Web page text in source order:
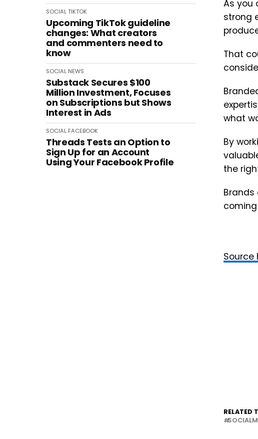
SOCIALTIKTOK
Upcoming TikTok guideline
changes: What creators
and commenters need to
know
SOCIAL NEWS
Substack Secures $100
Million Investment, Focuses
on Subscriptions but Shows
Interest in Ads
SOCIAL FACEBOOK
Threads Tests an Option to
Sign Up for an Account
Using Your Facebook Profile
As you
strong
That
what
By
the
Brands
Source
RELATED